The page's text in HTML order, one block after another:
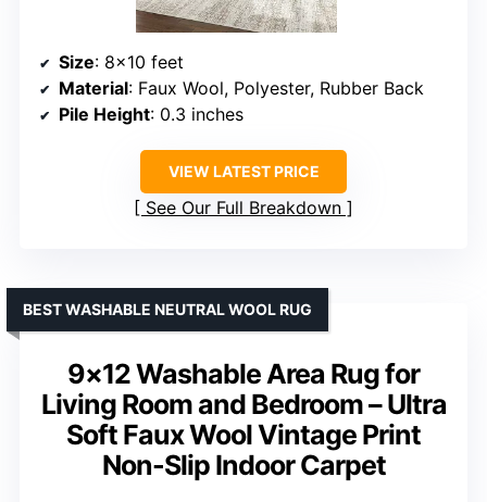
Size: 8×10 feet
Material: Faux Wool, Polyester, Rubber Back
Pile Height: 0.3 inches
VIEW LATEST PRICE
See Our Full Breakdown
9×12 Washable Area Rug for
Living Room and Bedroom – Ultra
Soft Faux Wool Vintage Print
Non-Slip Indoor Carpet
BEST WASHABLE NEUTRAL WOOL RUG